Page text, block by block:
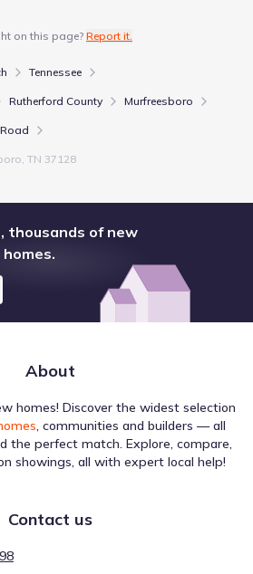
on this page?Report it.
Tennessee
Rutherford County Murfreesboro
TN 37128
thousands of new
About
homes! Discover the widest selection
, communities and builders — all
the perfect match. Explore, compare,
showings, all with expert local help!
Contact us